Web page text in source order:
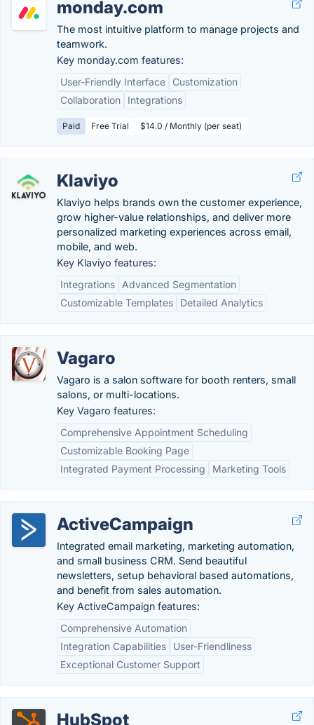
monday.com
The most intuitive platform to manage projects and
teamwork.
Key monday.com features:
User-Friendly Interface
Customization
Collaboration
Integrations
Paid Free Trial $14.0 / Monthly (per seat)
Klaviyo
Klaviyo helps brands own the customer experience,
grow higher-value relationships, and deliver more
personalized marketing experiences across email,
mobile, and web.
Key Klaviyo features:
Integrations
Advanced Segmentation
Customizable Templates
Detailed Analytics
Vagaro
Vagaro is a salon software for booth renters, small
salons, or multi-locations.
Key Vagaro features:
Comprehensive Appointment Scheduling
Customizable Booking Page
Integrated Payment Processing
Marketing Tools
ActiveCampaign
Integrated email marketing, marketing automation,
and small business CRM. Send beautiful
newsletters, setup behavioral based automations,
and benefit from sales automation.
Key ActiveCampaign features:
Comprehensive Automation
Integration Capabilities
User-Friendliness
Exceptional Customer Support
HubSpot